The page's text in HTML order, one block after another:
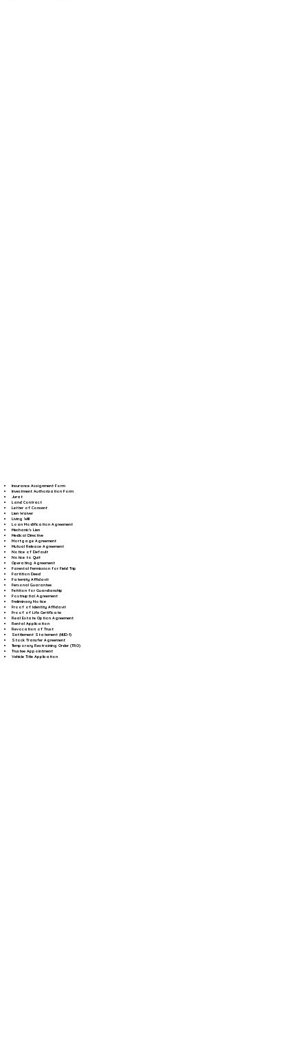
Insurance Assignment Form
Investment Authorization Form
Jurat
Land Contract
Letter of Consent
Lien Waiver
Living Will
Loan Modification Agreement
Mechanic's Lien
Medical Directive
Mortgage Agreement
Mutual Release Agreement
Notice of Default
Notice to Quit
Operating Agreement
Parental Permission for Field Trip
Partition Deed
Paternity Affidavit
Personal Guarantee
Petition for Guardianship
Postnuptial Agreement
Preliminary Notice
Proof of Identity Affidavit
Proof of Life Certificate
Real Estate Option Agreement
Rental Application
Revocation of Trust
Settlement Statement (HUD-1)
Stock Transfer Agreement
Temporary Restraining Order (TRO)
Trustee Appointment
Vehicle Title Application